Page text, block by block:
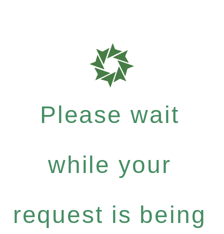
Please wait
while your
request is being